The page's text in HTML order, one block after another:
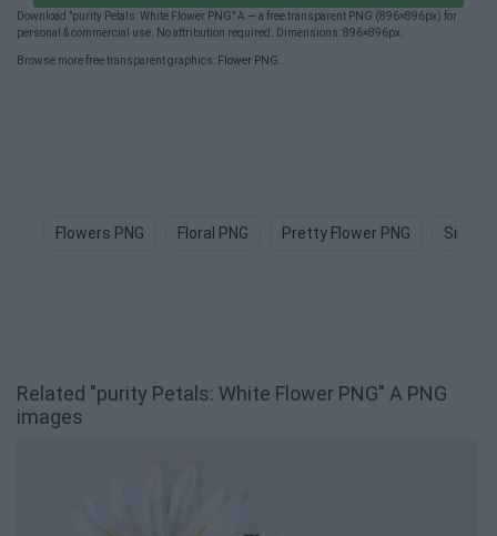
Download "purity Petals: White Flower PNG" A — a free transparent PNG (896×896px) for
personal & commercial use. No attribution required. Dimensions: 896×896px.
Browse more free transparent graphics: Flower PNG
Flowers PNG Floral PNG Pretty Flower PNG Simple
Related "purity Petals: White Flower PNG" A PNG
images